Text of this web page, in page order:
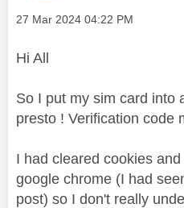
Message posted on
‎27 Mar 2024 04:22 PM
Hi All
So I put my sim card into
presto ! Verification code
I had cleared cookies
google chrome (I had
post) so I don't really